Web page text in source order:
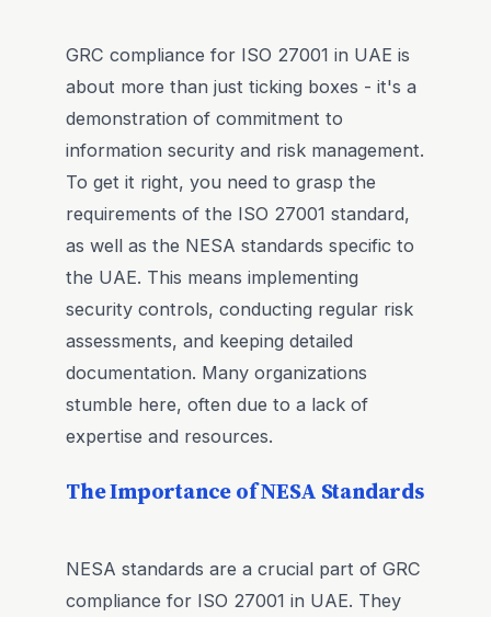
GRC compliance for ISO 27001 in UAE is
about more than just ticking boxes - it's a
demonstration of commitment to
information security and risk management.
To get it right, you need to grasp the
requirements of the ISO 27001 standard,
as well as the NESA standards specific to
the UAE. This means implementing
security controls, conducting regular risk
assessments, and keeping detailed
documentation. Many organizations
stumble here, often due to a lack of
expertise and resources.
The Importance of NESA Standards
NESA standards are a crucial part of GRC
compliance for ISO 27001 in UAE. They